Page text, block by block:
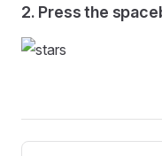
2. Press the